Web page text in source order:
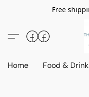
Free
Home Food & Drink